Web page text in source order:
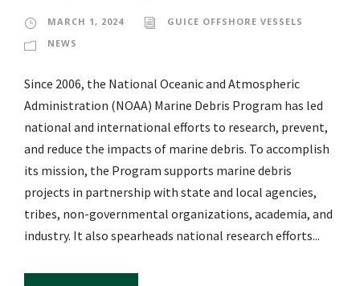
MARCH 1, 2024
GUICE OFFSHORE VESSELS
NEWS
Since 2006, the National Oceanic and Atmospheric
Administration (NOAA) Marine Debris Program has led
national and international efforts to research, prevent,
and reduce the impacts of marine debris. To accomplish
its mission, the Program supports marine debris
projects in partnership with state and local agencies,
tribes, non-governmental organizations, academia, and
industry. It also spearheads national research efforts...